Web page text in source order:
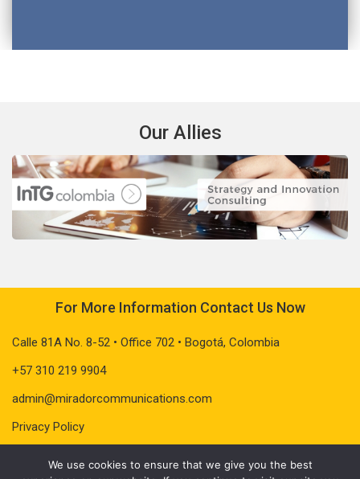
Our Allies
For More Information Contact Us Now
Calle 81A No. 8-52 • Office 702 • Bogotá, Colombia
+57 310 219 9904
admin@miradorcommunications.com
Privacy Policy
We use cookies to ensure that we give you the best